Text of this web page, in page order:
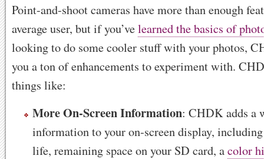
Point-and-shoot cameras have more than enough
average user, but if you’velearned the basics of
looking to do some cooler stuff with your photos,
you a ton of enhancements to experiment with.
things like:
More On-Screen Information: CHDK adds a
information to your on-screen display,
life, remaining space on your SD card, acolor